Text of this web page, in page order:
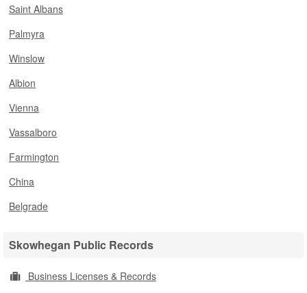
Saint Albans
Palmyra
Winslow
Albion
Vienna
Vassalboro
Farmington
China
Belgrade
Skowhegan Public Records
Business Licenses & Records